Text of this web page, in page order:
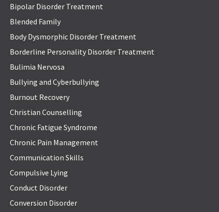
Bipolar Disorder Treatment
Blended Family
Body Dysmorphic Disorder Treatment
Borderline Personality Disorder Treatment
Bulimia Nervosa
Bullying and Cyberbullying
Burnout Recovery
Christian Counselling
Chronic Fatigue Syndrome
Chronic Pain Management
Communication Skills
Compulsive Lying
Conduct Disorder
Conversion Disorder